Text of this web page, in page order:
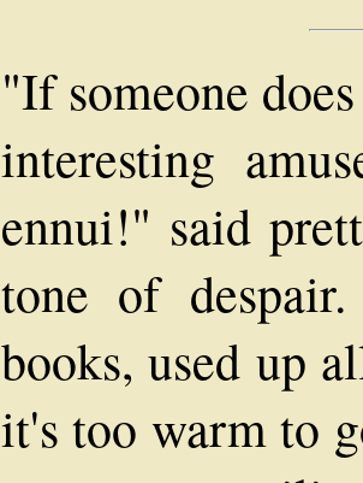
"If someone
interesting
ennui!" said
tone of
books, used up
it's too warm to